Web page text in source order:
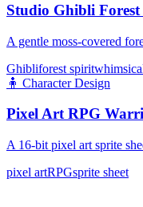
Studio Ghibli
A gentle moss-covered
Ghibliforest spirit
🧍 Character Design
Pixel Art RPG
A 16-bit pixel art sprite
pixel artRPGsprite sheet